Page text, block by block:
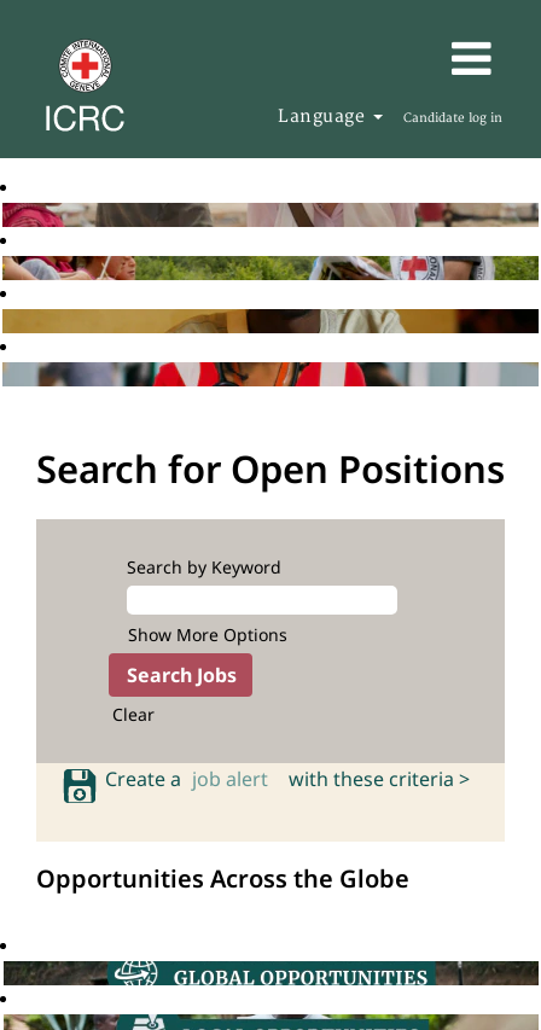
Language Candidate log in
Search for Open Positions
Search by Keyword
Show More Options
Clear
Create a job alert with these criteria >
Opportunities Across the Globe